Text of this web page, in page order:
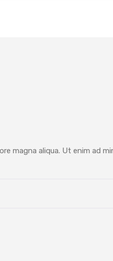
magna aliqua. Ut enim ad